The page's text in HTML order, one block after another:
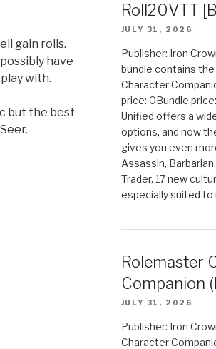
gain rolls.
have
with.
but the best
Roll20VTT
JULY 31, 2026
Publisher: Iron
bundle contains
Character
price: 0Bundle
Unified offers a
options, and now
gives you even
Assassin,
Trader. 17 new
especially suited to
Rolemaster
Companion
JULY 31, 2026
Publisher: Iron
Character